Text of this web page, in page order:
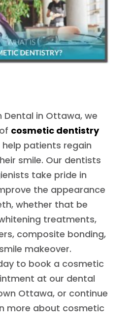
in Ottawa, we
cosmetic dentistry
patients regain
smile. Our dentists
take pride in
the appearance
whether that be
treatments,
composite bonding,
makeover.
to book a cosmetic
at our dental
Ottawa, or continue
more about cosmetic